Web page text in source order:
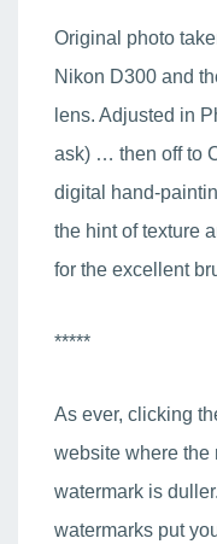
Original photo
Nikon D300 and
lens. Adjusted in
ask) … then off to
digital hand-
the hint of texture
for the excellent
*****
As ever, clicking
website where the
watermark is
watermarks put